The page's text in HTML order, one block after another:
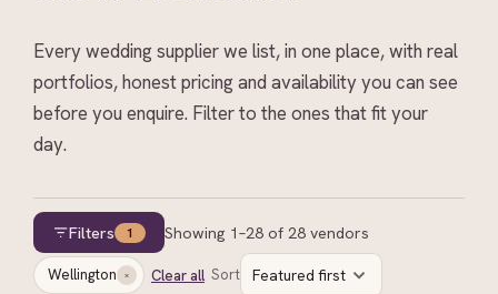
Every wedding supplier we list, in one place, with real
portfolios, honest pricing and availability you can see
before you enquire. Filter to the ones that fit your
day.
Filters 1 Showing 1–28of 28 vendors
Wellington Clear all Sort Featured first